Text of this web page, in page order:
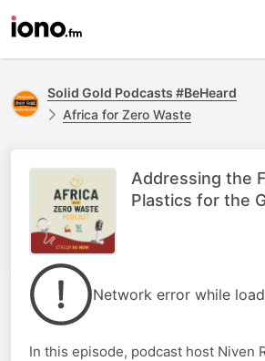
Solid Gold Podcasts #BeHeard
Africa for Zero Waste
Addressing the
Plastics for the
Network error while
In this episode, podcast host Niven